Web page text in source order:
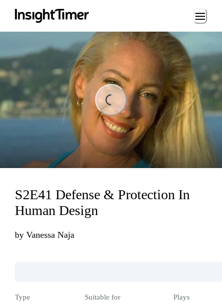
Loading...
S2E41 Defense & Protection In
Human Design
by Vanessa Naja
Type
Suitable for
Plays